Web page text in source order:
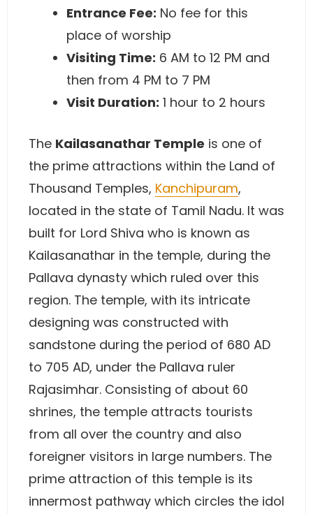
Entrance Fee: No fee for this
place of worship
Visiting Time: 6 AM to 12 PM and
then from 4 PM to 7 PM
Visit Duration: 1 hour to 2 hours
The Kailasanathar Temple is one of
the prime attractions within the Land of
Thousand Temples, Kanchipuram,
located in the state of Tamil Nadu. It was
built for Lord Shiva who is known as
Kailasanathar in the temple, during the
Pallava dynasty which ruled over this
region. The temple, with its intricate
designing was constructed with
sandstone during the period of 680 AD
to 705 AD, under the Pallava ruler
Rajasimhar. Consisting of about 60
shrines, the temple attracts tourists
from all over the country and also
foreigner visitors in large numbers. The
prime attraction of this temple is its
innermost pathway which circles the idol